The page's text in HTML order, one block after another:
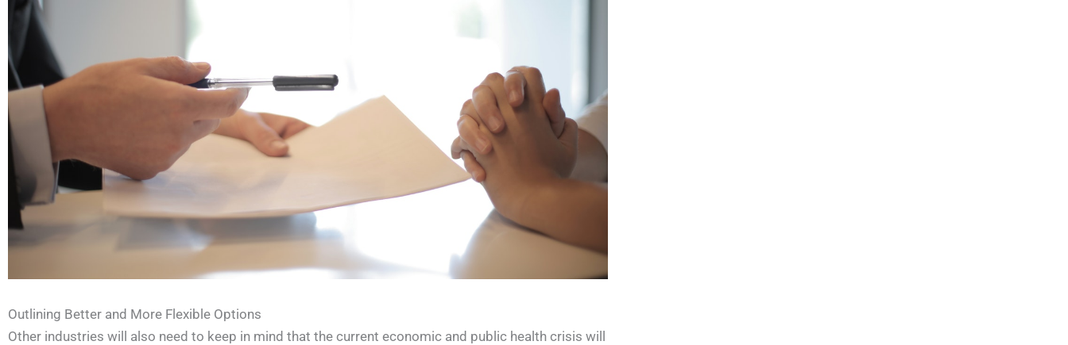
Outlining Better and More Flexible Options
Other industries will also need to keep in mind that the current economic and public health crisis will